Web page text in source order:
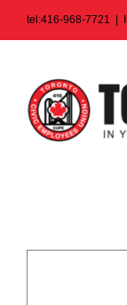
tel:416-968-7721